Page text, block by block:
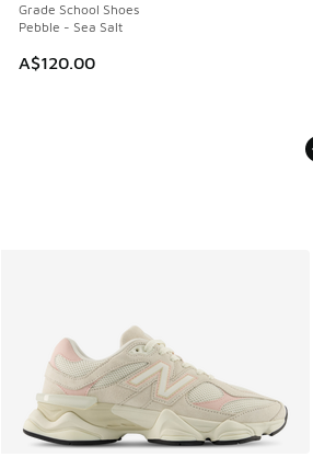
Grade School Shoes
Pebble - Sea Salt
A$120.00